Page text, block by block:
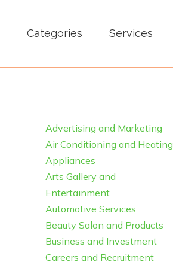
Categories Services
Advertising and Marketing
Air Conditioning and Heating
Appliances
Arts Gallery and
Entertainment
Automotive Services
Beauty Salon and Products
Business and Investment
Careers and Recruitment